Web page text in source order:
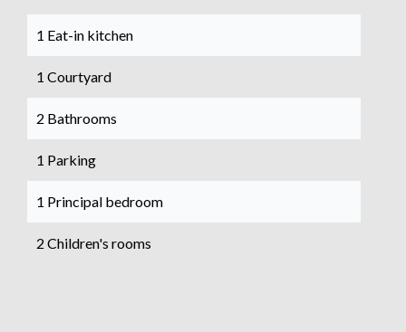
1 Eat-in kitchen
1 Courtyard
2 Bathrooms
1 Parking
1 Principal bedroom
2 Children's rooms